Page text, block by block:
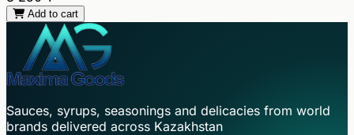
Add to cart
Sauces, syrups, seasonings and delicacies from world
brands delivered across Kazakhstan